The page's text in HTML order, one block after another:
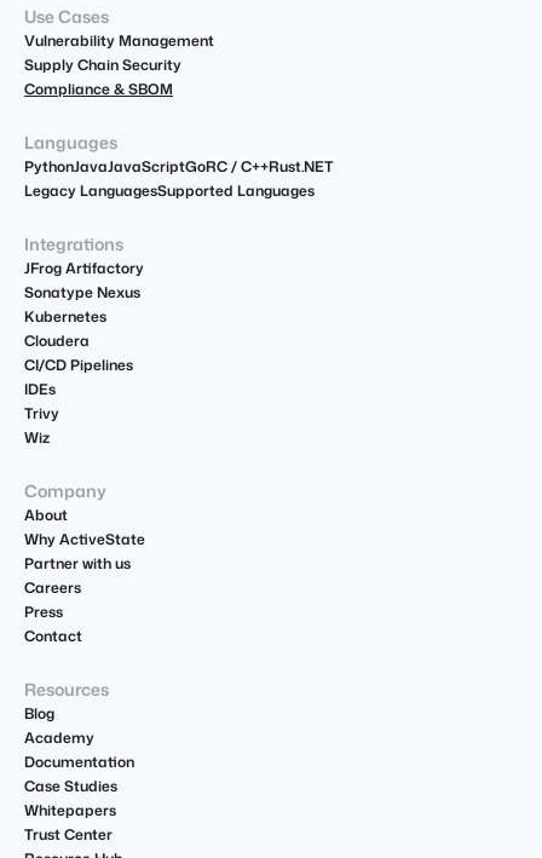
Use Cases
Vulnerability Management
Supply Chain Security
Compliance & SBOM
Languages
PythonJavaJavaScriptGoRC / C++Rust.NET
Legacy LanguagesSupported Languages
Integrations
JFrog Artifactory
Sonatype Nexus
Kubernetes
Cloudera
CI/CD Pipelines
IDEs
Trivy
Wiz
Company
About
Why ActiveState
Partner with us
Careers
Press
Contact
Resources
Blog
Academy
Documentation
Case Studies
Whitepapers
Trust Center